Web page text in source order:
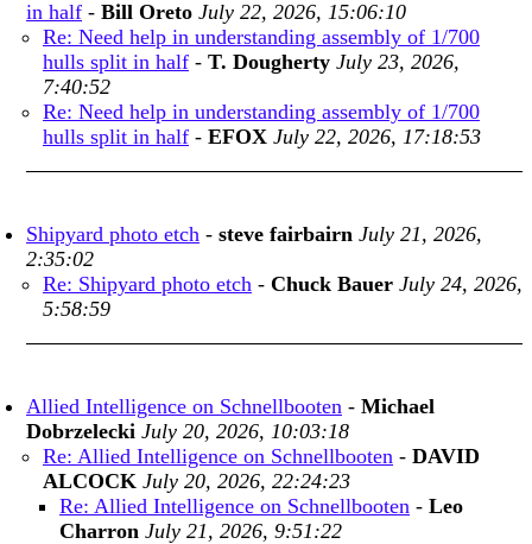
in half - Bill Oreto July 22, 2026, 15:06:10
Re: Need help in understanding assembly of 1/700
hulls split in half - T. Dougherty July 23, 2026,
7:40:52
Re: Need help in understanding assembly of 1/700
hulls split in half - EFOX July 22, 2026, 17:18:53
Shipyard photo etch - steve fairbairn July 21, 2026,
2:35:02
Re: Shipyard photo etch - Chuck Bauer July 24, 2026,
5:58:59
Allied Intelligence on Schnellbooten - Michael
Dobrzelecki July 20, 2026, 10:03:18
Re: Allied Intelligence on Schnellbooten - DAVID
ALCOCK July 20, 2026, 22:24:23
Re: Allied Intelligence on Schnellbooten - Leo
Charron July 21, 2026, 9:51:22